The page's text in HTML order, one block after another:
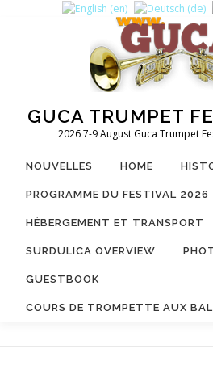
GUCA TRUMPET
2026 7-9 August Guca Trumpet
NOUVELLES HOME
PROGRAMME DU FESTIVAL 2026
HÉBERGEMENT ET TRANSPORT
SURDULICA OVERVIEW
GUESTBOOK
COURS DE TROMPETTE AUX